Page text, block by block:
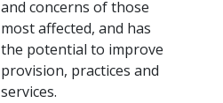
and concerns of those
most affected, and has
the potential to improve
provision, practices and
services.